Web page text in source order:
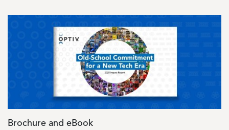
Brochure and eBook